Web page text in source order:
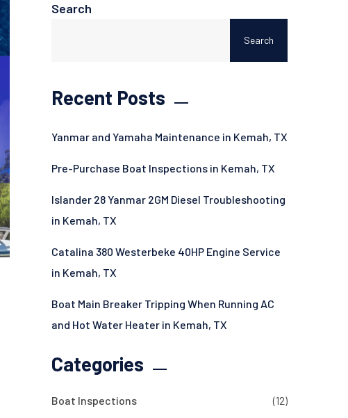
Search
Search
Recent Posts
Yanmar and Yamaha Maintenance in Kemah, TX
Pre-Purchase Boat Inspections in Kemah, TX
Islander 28 Yanmar 2GM Diesel Troubleshooting
in Kemah, TX
Catalina 380 Westerbeke 40HP Engine Service
in Kemah, TX
Boat Main Breaker Tripping When Running AC
and Hot Water Heater in Kemah, TX
Categories
Boat Inspections (12)